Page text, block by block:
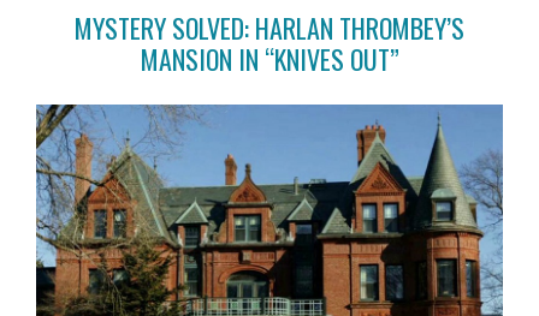
MYSTERY SOLVED: HARLAN THROMBEY’S
MANSION IN “KNIVES OUT”